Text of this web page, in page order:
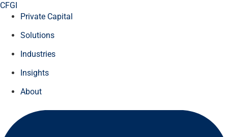
CFGI
Private Capital
Solutions
Industries
Insights
About